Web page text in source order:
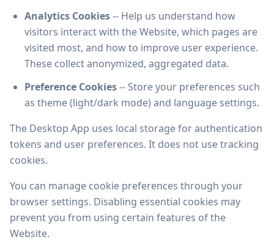
Analytics Cookies-- Help us understand how
visitors interact with the Website, which pages are
visited most, and how to improve user experience.
These collect anonymized, aggregated data.
Preference Cookies-- Store your preferences such
as theme (light/dark mode) and language settings.
The Desktop App uses local storage for authentication
tokens and user preferences. It does not use tracking
cookies.
You can manage cookie preferences through your
browser settings. Disabling essential cookies may
prevent you from using certain features of the
Website.